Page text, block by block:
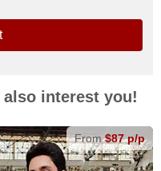
interest you!
From$87 p/p